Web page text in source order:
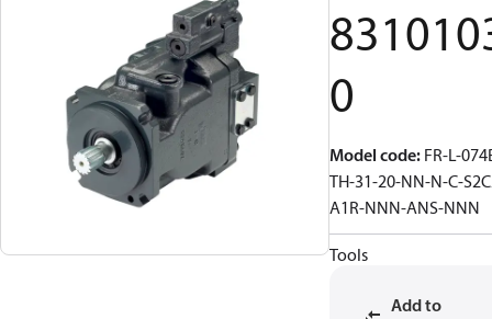
0
Model code: FR-L-
TH-31-20-NN-N-C-
A1R-NNN-ANS-NNN
Tools
Add to